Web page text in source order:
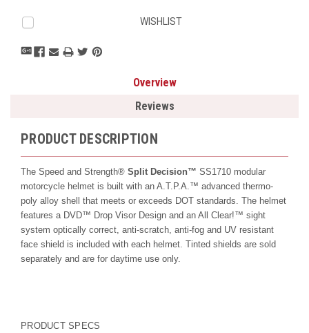
Current
Stock:
WISHLIST
Overview
Reviews
PRODUCT DESCRIPTION
The Speed and Strength® Split Decision™ SS1710 modular
motorcycle helmet is built with an A.T.P.A.™ advanced thermo-
poly alloy shell that meets or exceeds DOT standards. The helmet
features a DVD™ Drop Visor Design and an All Clear!™ sight
system optically correct, anti-scratch, anti-fog and UV resistant
face shield is included with each helmet. Tinted shields are sold
separately and are for daytime use only.
PRODUCT SPECS